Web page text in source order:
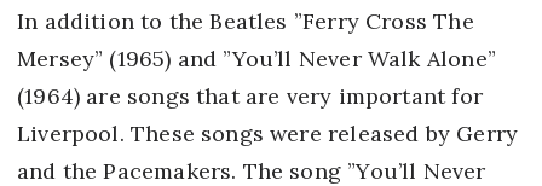
In addition to the Beatles ”Ferry Cross The
Mersey” (1965) and ”You’ll Never Walk Alone”
(1964) are songs that are very important for
Liverpool. These songs were released by Gerry
and the Pacemakers. The song ”You’ll Never